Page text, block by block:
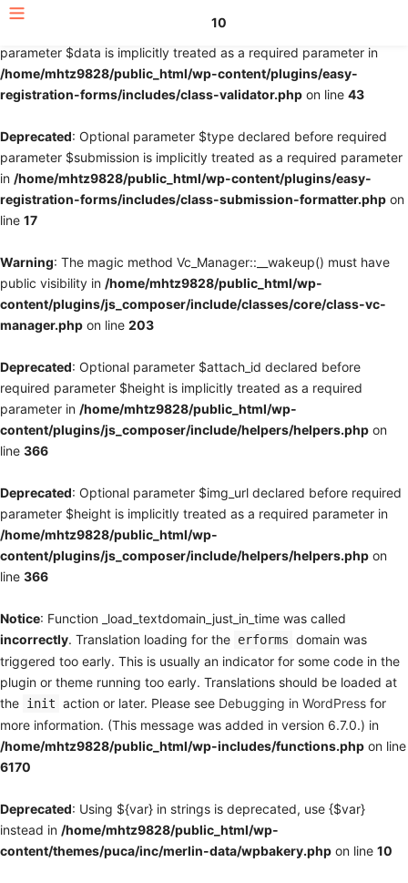
: Optional parameter $fields declared before required
parameter $data is implicitly treated as a required parameter in
/home/mhtz9828/public_html/wp-content/plugins/easy-
registration-forms/includes/class-validator.php on line 43
Deprecated: Optional parameter $type declared before required
parameter $submission is implicitly treated as a required parameter
in /home/mhtz9828/public_html/wp-content/plugins/easy-
registration-forms/includes/class-submission-formatter.php on
line 17
Warning: The magic method Vc_Manager::__wakeup() must have
public visibility in /home/mhtz9828/public_html/wp-
content/plugins/js_composer/include/classes/core/class-vc-
manager.php on line 203
Deprecated: Optional parameter $attach_id declared before
required parameter $height is implicitly treated as a required
parameter in /home/mhtz9828/public_html/wp-
content/plugins/js_composer/include/helpers/helpers.php on
line 366
Deprecated: Optional parameter $img_url declared before required
parameter $height is implicitly treated as a required parameter in
/home/mhtz9828/public_html/wp-
content/plugins/js_composer/include/helpers/helpers.php on
line 366
Notice: Function _load_textdomain_just_in_time was called
incorrectly. Translation loading for the erforms domain was
triggered too early. This is usually an indicator for some code in the
plugin or theme running too early. Translations should be loaded at
the init action or later. Please see Debugging in WordPress for
more information. (This message was added in version 6.7.0.) in
/home/mhtz9828/public_html/wp-includes/functions.php on line
6170
Deprecated: Using ${var} in strings is deprecated, use {$var}
instead in /home/mhtz9828/public_html/wp-
content/themes/puca/inc/merlin-data/wpbakery.php on line 10
10